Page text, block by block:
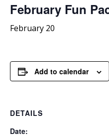
February Fun
February 20
Add to calendar
DETAILS
Date: